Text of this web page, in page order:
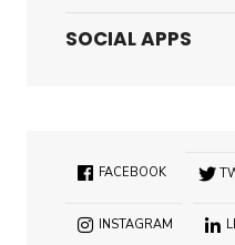
SOCIAL APPS
FACEBOOK
INSTAGRAM